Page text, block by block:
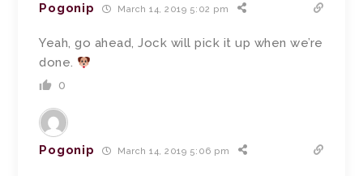
Pogonip March 14, 2019 5:02 pm
Yeah, go ahead, Jock will pick it up when we’re
done.
0
Pogonip March 14, 2019 5:06 pm